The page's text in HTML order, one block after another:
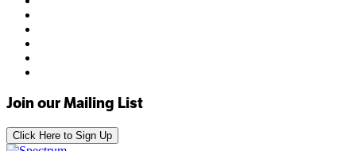
Join our Mailing List
Click Here to Sign Up